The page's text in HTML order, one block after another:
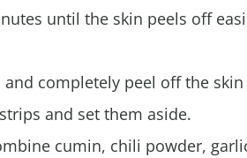
until the skin peels off
and completely peel off the
and set them aside.
cumin, chili powder,